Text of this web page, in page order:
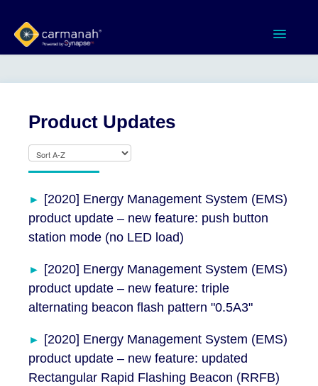
Toggle
Gen 3 Systems
Product Documents
Software & Apps
Contact
Product Updates
[2020] Energy Management System (EMS)
product update – new feature: push button
station mode (no LED load)
[2020] Energy Management System (EMS)
product update – new feature: triple
alternating beacon flash pattern "0.5A3"
[2020] Energy Management System (EMS)
product update – new feature: updated
Rectangular Rapid Flashing Beacon (RRFB)